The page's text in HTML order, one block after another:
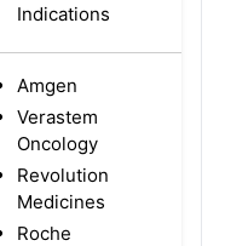
Indications
Amgen
Verastem
Oncology
Revolution
Medicines
Roche